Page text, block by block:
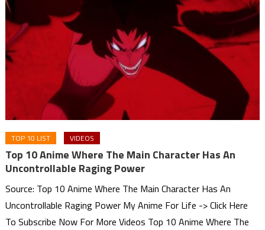
TOP 10 LIST VIDEOS
Top 10 Anime Where The Main Character Has An
Uncontrollable Raging Power
Source: Top 10 Anime Where The Main Character Has An
Uncontrollable Raging Power My Anime For Life -> Click Here
To Subscribe Now For More Videos Top 10 Anime Where The